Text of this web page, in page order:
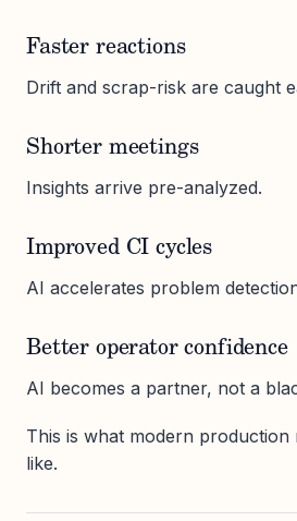
Faster reactions
Drift and scrap-risk are caught
Shorter meetings
Insights arrive pre-analyzed.
Improved CI cycles
AI accelerates problem
Better operator confidence
AI becomes a partner, not a
This is what modern production
like.